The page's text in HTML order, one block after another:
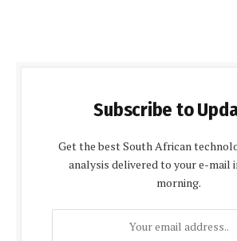
Subscribe to
Get the best South African
analysis delivered to your e-mail
morning.